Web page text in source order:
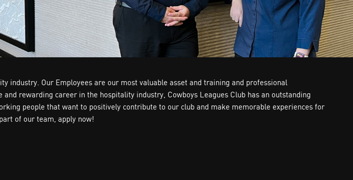
industry. Our Employees are our most valuable asset and training and professional
rewarding career in the hospitality industry, Cowboys Leagues Club has an outstanding
people that want to positively contribute to our club and make memorable experiences for
of our team, apply now!